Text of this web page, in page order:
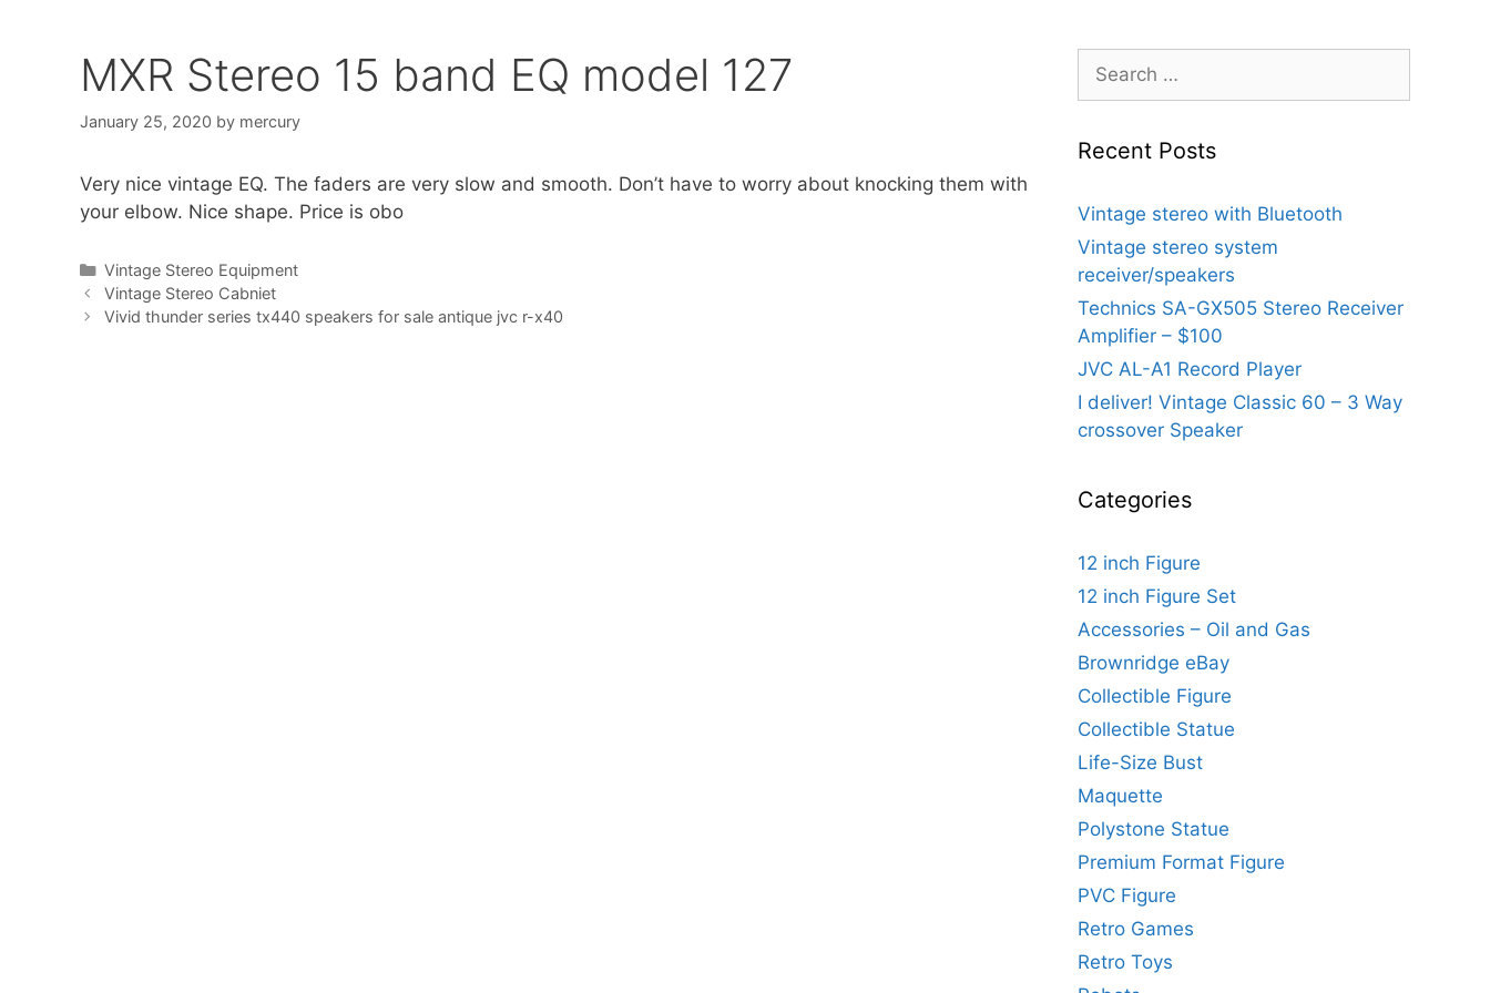
MXR Stereo 15 band EQ model 127
January 25, 2020 by mercury
Very nice vintage EQ. The faders are very slow and smooth. Don’t have to worry about knocking them with
your elbow. Nice shape. Price is obo
Categories
Vintage Stereo Equipment
Vintage Stereo Cabniet
Vivid thunder series tx440 speakers for sale antique jvc r-x40
Search
for:
Recent Posts
Vintage stereo with Bluetooth
Vintage stereo system
receiver/speakers
Technics SA-GX505 Stereo Receiver
Amplifier – $100
JVC AL-A1 Record Player
I deliver! Vintage Classic 60 – 3 Way
crossover Speaker
Categories
12 inch Figure
12 inch Figure Set
Accessories – Oil and Gas
Brownridge eBay
Collectible Figure
Collectible Statue
Life-Size Bust
Maquette
Polystone Statue
Premium Format Figure
PVC Figure
Retro Games
Retro Toys